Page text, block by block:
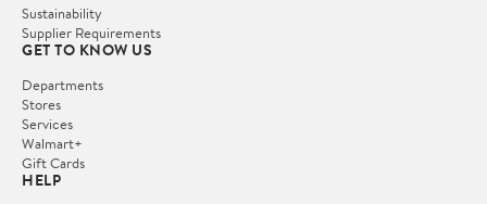
Sustainability
Supplier Requirements
GET TO KNOW US
Departments
Stores
Services
Walmart+
Gift Cards
HELP